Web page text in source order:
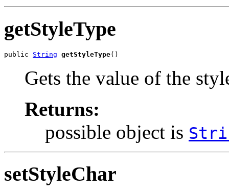
getStyleType
public String getStyleType()
Gets the value of the
Returns:
possible object is
setStyleChar